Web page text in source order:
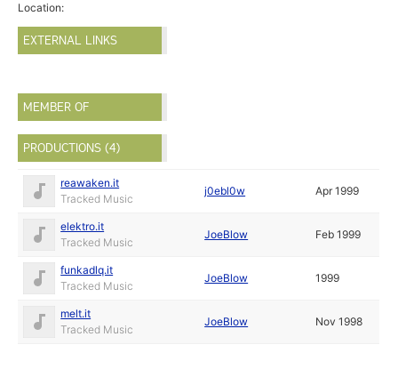
Location:
EXTERNAL LINKS
MEMBER OF
PRODUCTIONS (4)
reawaken.it
Tracked Music
j0ebl0w Apr 1999
elektro.it
Tracked Music
JoeBlow Feb 1999
funkadlq.it
Tracked Music
JoeBlow 1999
melt.it
Tracked Music
JoeBlow Nov 1998